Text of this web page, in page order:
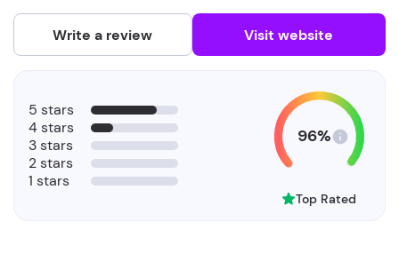
Write a review Visit website
5 stars
4 stars
3 stars
2 stars
1 stars
96%
Top Rated